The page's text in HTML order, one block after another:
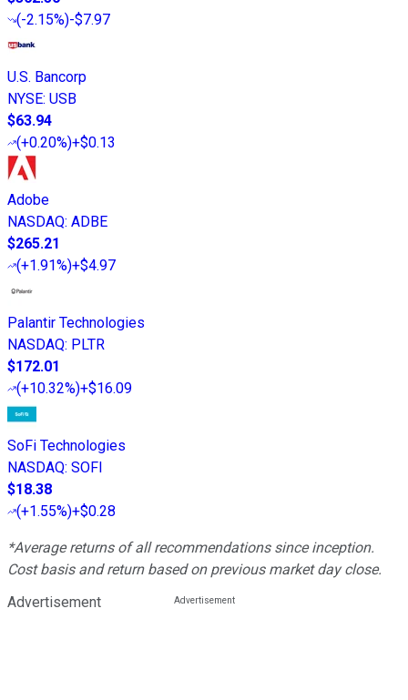
(-2.15%)-$7.97
U.S. Bancorp
NYSE: USB
$63.94
(+0.20%)+$0.13
Adobe
NASDAQ: ADBE
$265.21
(+1.91%)+$4.97
Palantir Technologies
NASDAQ: PLTR
$172.01
(+10.32%)+$16.09
SoFi Technologies
NASDAQ: SOFI
$18.38
(+1.55%)+$0.28
*Average returns of all recommendations since inception.
Cost basis and return based on previous market day close.
Advertisement